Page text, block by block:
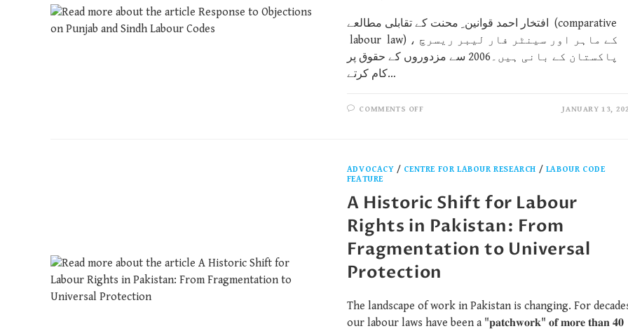
افتخار احمد قوانین ِ محنت کے تقابلی مطالعے (comparative
labour law) کے ماہر اور سینٹر فار لیبر ریسرچ ،
پاکستان کے بانی ہیں۔2006 سے مزدوروں کے حقوق پر
کام کرتے…
COMMENTS OFF JANUARY 13,
ADVOCACY / CENTRE FOR LABOUR RESEARCH / LABOUR CODE
FEATURE
A Historic Shift for Labour
Rights in Pakistan: From
Fragmentation to Universal
Protection
The landscape of work in Pakistan is changing. For
our labour laws have been a "𝐩𝐚𝐭𝐜𝐡𝐰𝐨𝐫𝐤" 𝐨𝐟 𝐦𝐨𝐫𝐞 𝐭𝐡𝐚𝐧 𝟒𝟎